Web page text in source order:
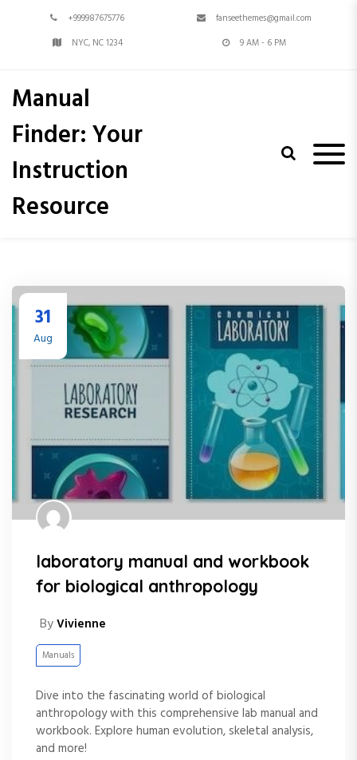
+999987675776
fanseethemes@gmail.com
NYC, NC 1234
9 AM - 6 PM
Manual
Finder: Your
Instruction
Resource
31
Aug
laboratory manual and workbook
for biological anthropology
ByVivienne
Manuals
Dive into the fascinating world of biological
anthropology with this comprehensive lab manual and
workbook. Explore human evolution, skeletal analysis,
and more!